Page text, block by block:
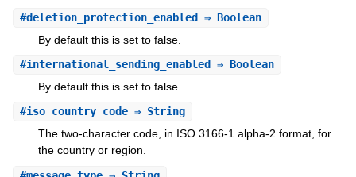
#deletion_protection_enabled⇒ Boolean
By default this is set to false.
#international_sending_enabled ⇒ Boolean
By default this is set to false.
#iso_country_code⇒ String
The two-character code, in ISO 3166-1 alpha-2 format, for
the country or region.